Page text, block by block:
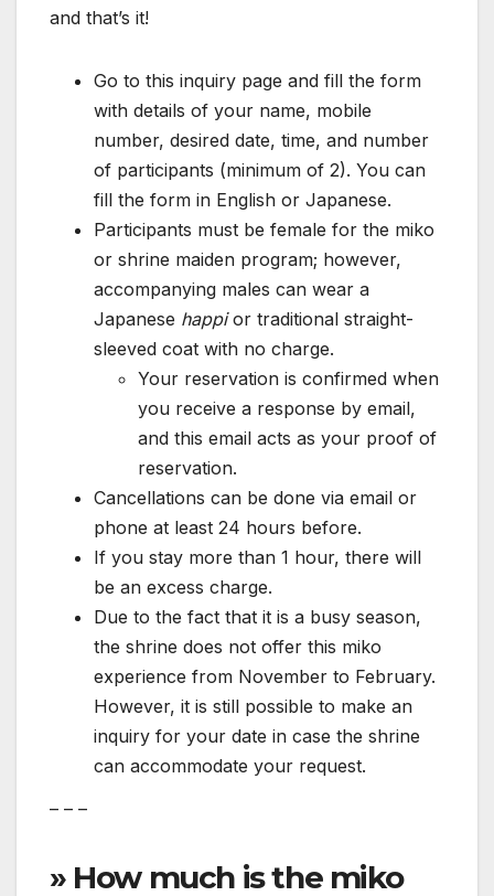
and that’s it!
Go to this inquiry page and fill the form
with details of your name, mobile
number, desired date, time, and number
of participants (minimum of 2). You can
fill the form in English or Japanese.
Participants must be female for the miko
or shrine maiden program; however,
accompanying males can wear a
Japanese happior traditional straight-
sleeved coat with no charge.
Your reservation is confirmed when
you receive a response by email,
and this email acts as your proof of
reservation.
Cancellations can be done via email or
phone at least 24 hours before.
If you stay more than 1 hour, there will
be an excess charge.
Due to the fact that it is a busy season,
the shrine does not offer this miko
experience from November to February.
However, it is still possible to make an
inquiry for your date in case the shrine
can accommodate your request.
– – –
» How much is the miko